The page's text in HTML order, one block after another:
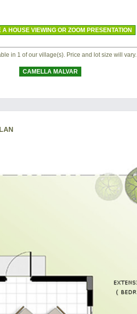
HOUSE VIEWING OR ZOOM PRESENTATION
in 1 of our village(s). Price and lot size will vary.
CAMELLA MALVAR